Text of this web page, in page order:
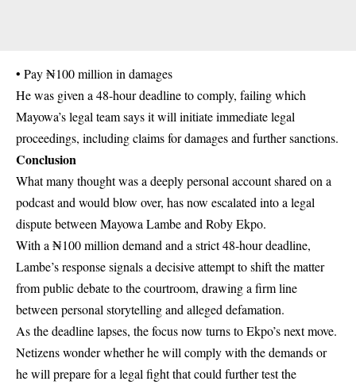
• Pay ₦100 million in damages
He was given a 48-hour deadline to comply, failing which
Mayowa’s legal team says it will initiate immediate legal
proceedings, including claims for damages and further sanctions.
Conclusion
What many thought was a deeply personal account shared on a
podcast and would blow over, has now escalated into a legal
dispute between Mayowa Lambe and Roby Ekpo.
With a ₦100 million demand and a strict 48-hour deadline,
Lambe’s response signals a decisive attempt to shift the matter
from public debate to the courtroom, drawing a firm line
between personal storytelling and alleged defamation.
As the deadline lapses, the focus now turns to Ekpo’s next move.
Netizens wonder whether he will comply with the demands or
he will prepare for a legal fight that could further test the